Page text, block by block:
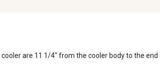
are 11 1/4" from the cooler body to the